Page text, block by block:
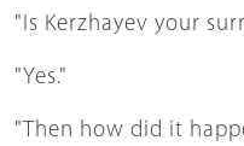
"Is Kerzhayev your
"Yes."
"Then how did it